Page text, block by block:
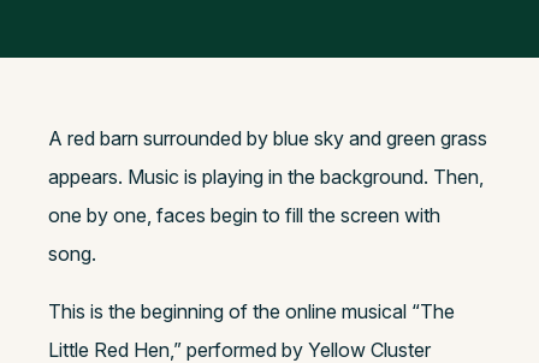
A red barn surrounded by blue sky and green grass
appears. Music is playing in the background. Then,
one by one, faces begin to fill the screen with
song.
This is the beginning of the online musical “The
Little Red Hen,” performed by Yellow Cluster